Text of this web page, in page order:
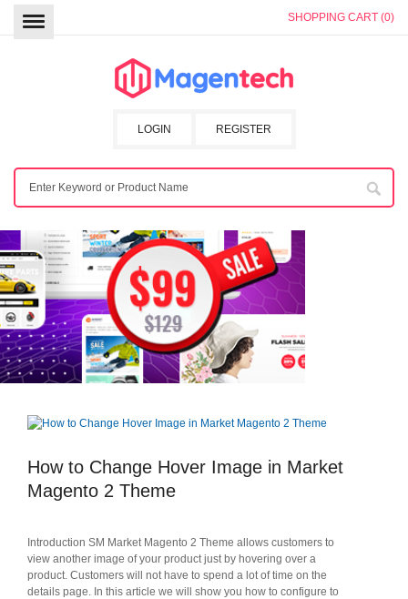
SHOPPING CART (0)
REGISTER
LOGIN
How to Change Hover Image in Market
Magento 2 Theme
Introduction SM Market Magento 2 Theme allows customers to
view another image of your product just by hovering over a
product. Customers will not have to spend a lot of time on the
details page. In this article we will show you how to configure to